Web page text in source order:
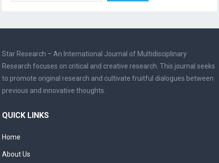
Star Research – An International Journal of Multidisciplinary
Research focuses on critical and creative research. This journal seeks
to promote original research and cultivate fruitful dialogues between
previous and innovative thoughts.
QUICK LINKS
Home
About Us